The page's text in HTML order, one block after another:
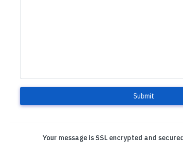
Submit
Your message is SSL encrypted and